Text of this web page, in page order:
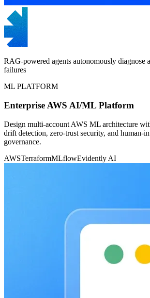
RAG-powered agents autonomously diagnose
failures
ML PLATFORM
Enterprise AWS AI/ML Platform
Design multi-account AWS ML architecture
drift detection, zero-trust security, and human-
governance.
AWSTerraformMLflowEvidently AI